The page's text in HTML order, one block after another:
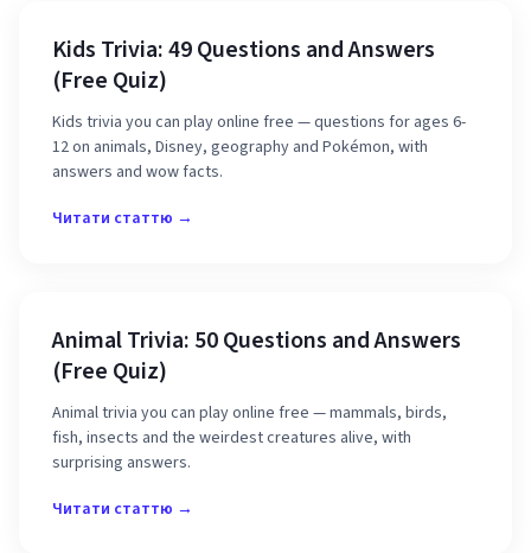
Kids Trivia: 49 Questions and Answers
(Free Quiz)
Kids trivia you can play online free — questions for ages 6-
12 on animals, Disney, geography and Pokémon, with
answers and wow facts.
Читати статтю →
Animal Trivia: 50 Questions and Answers
(Free Quiz)
Animal trivia you can play online free — mammals, birds,
fish, insects and the weirdest creatures alive, with
surprising answers.
Читати статтю →